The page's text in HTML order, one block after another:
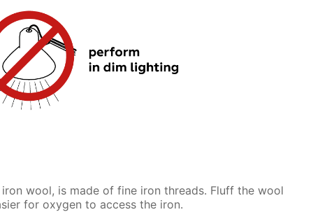
wool, is made of fine iron threads. Fluff the wool
for oxygen to access the iron.